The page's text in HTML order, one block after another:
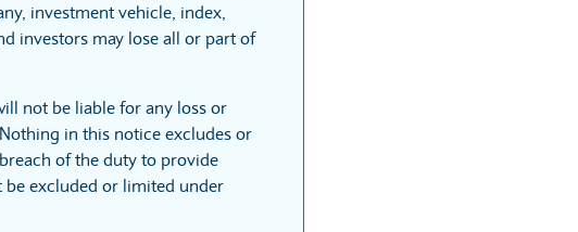
investment vehicle, index,
investors may lose all or part of
not be liable for any loss or
in this notice excludes or
of the duty to provide
excluded or limited under